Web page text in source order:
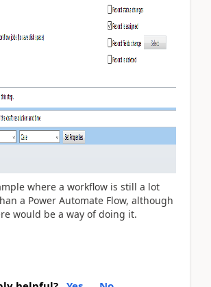
where a workflow is still a lot
a Power Automate Flow, although
would be a way of doing it.